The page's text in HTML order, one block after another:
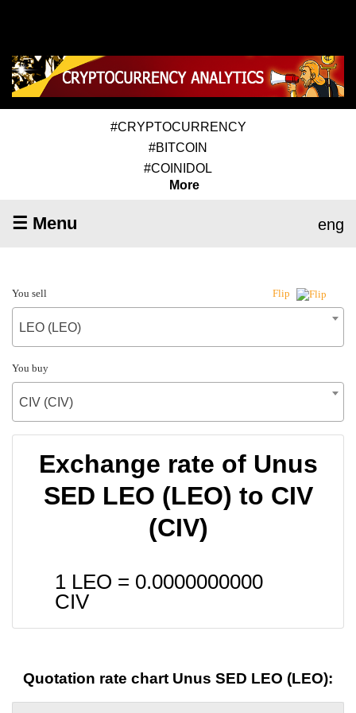
#CRYPTOCURRENCY
#BITCOIN
#COINIDOL
More
☰ Menu eng
You sell Flip
LEO (LEO)
You buy
CIV (CIV)
Exchange rate of Unus
SED LEO (LEO) to CIV
(CIV)
1 LEO = 0.0000000000
CIV
Quotation rate chart Unus SED LEO (LEO):